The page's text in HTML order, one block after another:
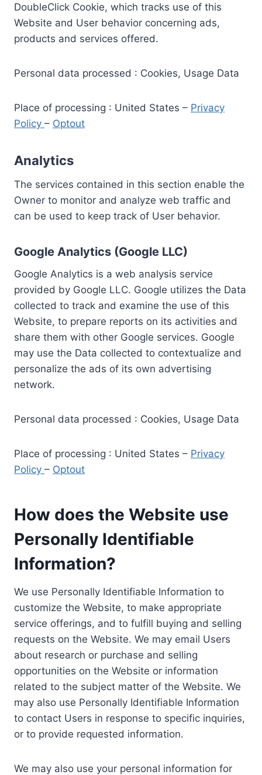
DoubleClick Cookie, which tracks use of this
Website and User behavior concerning ads,
products and services offered.
Personal data processed : Cookies, Usage Data
Place of processing : United States – Privacy
Policy – Optout
Analytics
The services contained in this section enable the
Owner to monitor and analyze web traffic and
can be used to keep track of User behavior.
Google Analytics (Google LLC)
Google Analytics is a web analysis service
provided by Google LLC. Google utilizes the Data
collected to track and examine the use of this
Website, to prepare reports on its activities and
share them with other Google services. Google
may use the Data collected to contextualize and
personalize the ads of its own advertising
network.
Personal data processed : Cookies, Usage Data
Place of processing : United States – Privacy
Policy – Optout
How does the Website use
Personally Identifiable
Information?
We use Personally Identifiable Information to
customize the Website, to make appropriate
service offerings, and to fulfill buying and selling
requests on the Website. We may email Users
about research or purchase and selling
opportunities on the Website or information
related to the subject matter of the Website. We
may also use Personally Identifiable Information
to contact Users in response to specific inquiries,
or to provide requested information.
We may also use your personal information for